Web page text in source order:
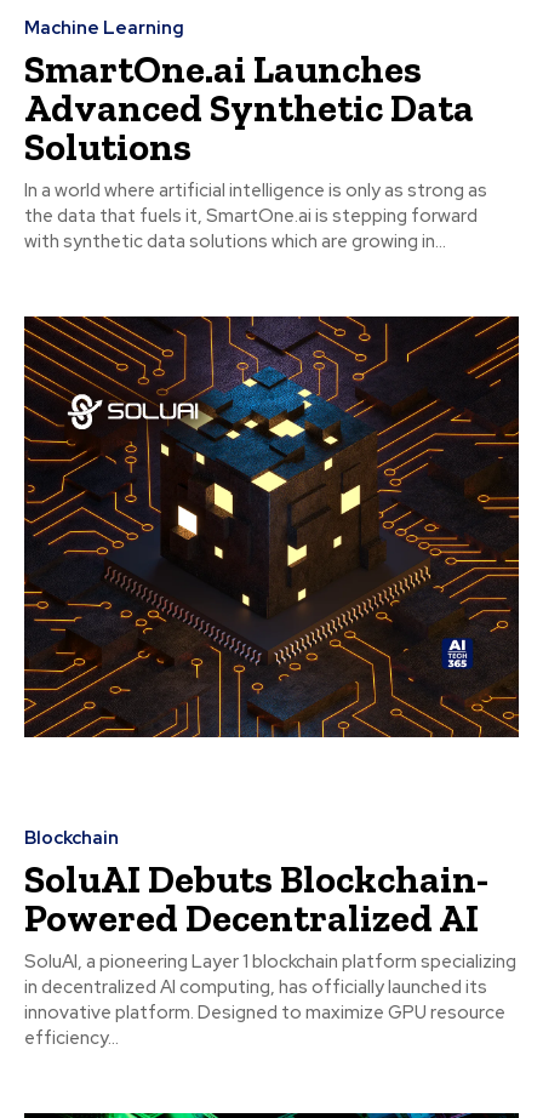
Machine Learning
SmartOne.ai Launches
Advanced Synthetic Data
Solutions
In a world where artificial intelligence is only as strong as
the data that fuels it, SmartOne.ai is stepping forward
with synthetic data solutions which are growing in...
Blockchain
SoluAI Debuts Blockchain-
Powered Decentralized AI
SoluAI, a pioneering Layer 1 blockchain platform specializing
in decentralized AI computing, has officially launched its
innovative platform. Designed to maximize GPU resource
efficiency...